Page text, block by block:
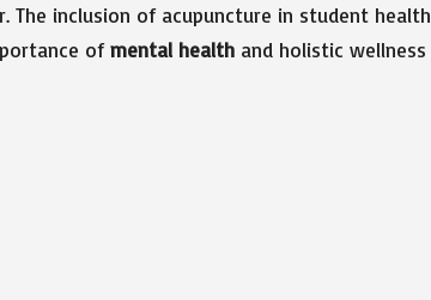
inclusion of acupuncture in student health
ofmental health and holistic wellness